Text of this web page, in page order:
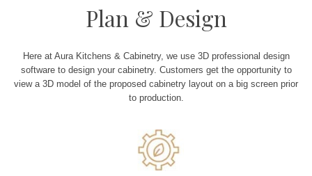
Plan & Design
Here at Aura Kitchens & Cabinetry, we use 3D professional design
software to design your cabinetry. Customers get the opportunity to
view a 3D model of the proposed cabinetry layout on a big screen prior
to production.